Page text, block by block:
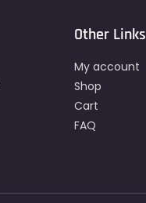
Other Links
My account
Shop
Cart
FAQ